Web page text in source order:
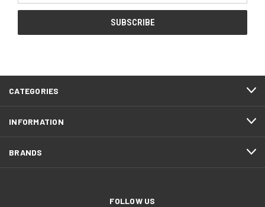
CATEGORIES
INFORMATION
BRANDS
FOLLOW US